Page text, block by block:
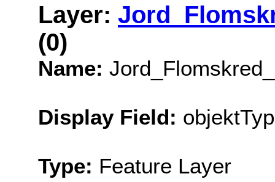
Layer:
(0)
Name:
Display Field:
Type: Feature Layer